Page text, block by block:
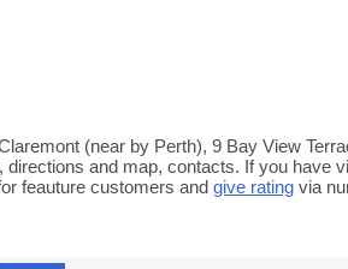
(near by Perth), 9 Bay View
and map, contacts. If you have
feauture customers and give rating via